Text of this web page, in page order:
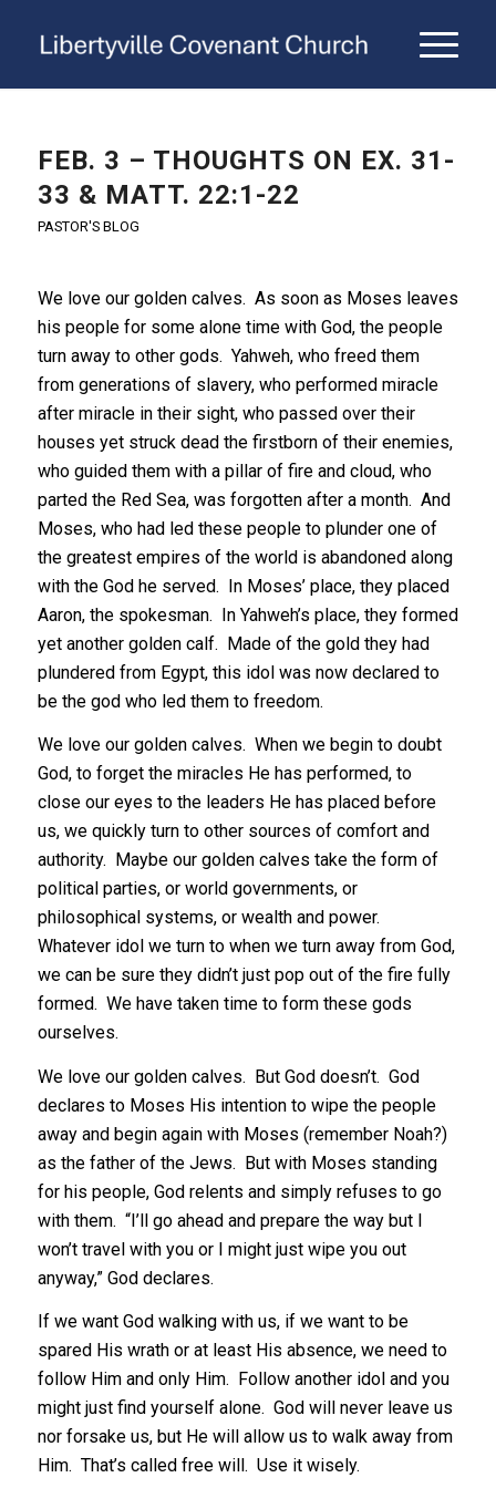
FEB. 3 – THOUGHTS ON EX. 31-
33 & MATT. 22:1-22
PASTOR'S BLOG
We love our golden calves. As soon as Moses leaves
his people for some alone time with God, the people
turn away to other gods. Yahweh, who freed them
from generations of slavery, who performed miracle
after miracle in their sight, who passed over their
houses yet struck dead the firstborn of their enemies,
who guided them with a pillar of fire and cloud, who
parted the Red Sea, was forgotten after a month. And
Moses, who had led these people to plunder one of
the greatest empires of the world is abandoned along
with the God he served. In Moses’ place, they placed
Aaron, the spokesman. In Yahweh’s place, they formed
yet another golden calf. Made of the gold they had
plundered from Egypt, this idol was now declared to
be the god who led them to freedom.
We love our golden calves. When we begin to doubt
God, to forget the miracles He has performed, to
close our eyes to the leaders He has placed before
us, we quickly turn to other sources of comfort and
authority. Maybe our golden calves take the form of
political parties, or world governments, or
philosophical systems, or wealth and power.
Whatever idol we turn to when we turn away from God,
we can be sure they didn’t just pop out of the fire fully
formed. We have taken time to form these gods
ourselves.
We love our golden calves. But God doesn’t. God
declares to Moses His intention to wipe the people
away and begin again with Moses (remember Noah?)
as the father of the Jews. But with Moses standing
for his people, God relents and simply refuses to go
with them. “I’ll go ahead and prepare the way but I
won’t travel with you or I might just wipe you out
anyway,” God declares.
If we want God walking with us, if we want to be
spared His wrath or at least His absence, we need to
follow Him and only Him. Follow another idol and you
might just find yourself alone. God will never leave us
nor forsake us, but He will allow us to walk away from
Him. That’s called free will. Use it wisely.